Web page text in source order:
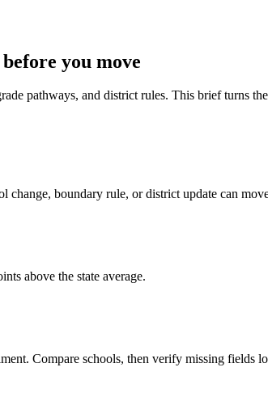
you move
pathways, and district rules. This brief turns
boundary rule, or district update can
above the state average.
Compare schools, then verify missing fields